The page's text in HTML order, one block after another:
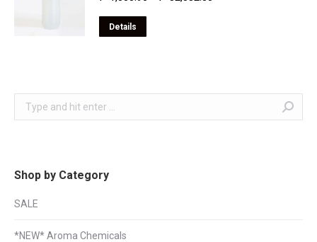
Details
Search:
Shop by Category
SALE
*NEW* Aroma Chemicals